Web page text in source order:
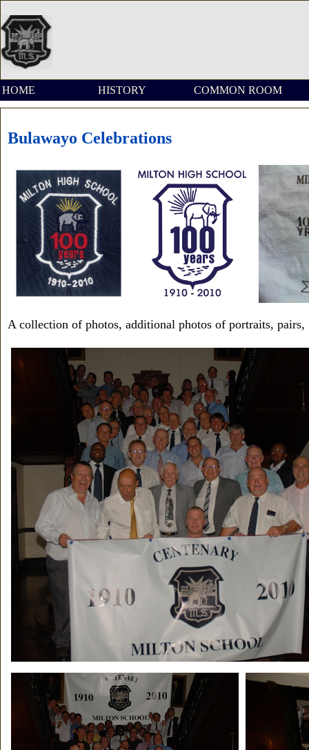
HOME HISTORY COMMON ROOM
Bulawayo Celebrations
A collection of photos, additional photos of portraits, pairs,